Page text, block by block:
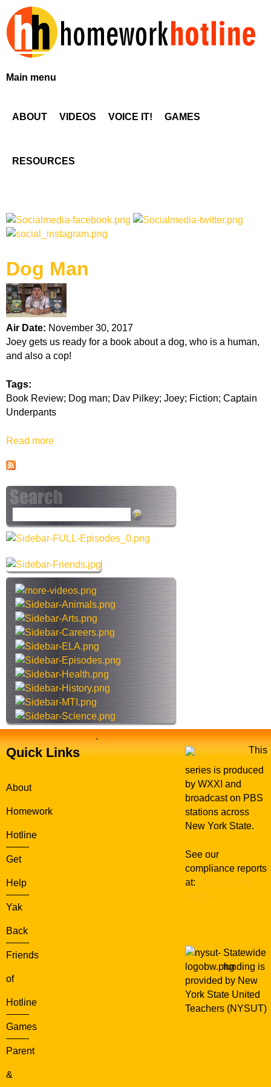
to
main
H
e
o
k
H
o
t
l
i
n
e
Main menu
ABOUT VIDEOS VOICE IT! GAMES
RESOURCES
Dog Man
Air Date: November 30, 2017
Joey gets us ready for a book about a dog, who is a human,
and also a cop!
Tags:
Book Review; Dog man; Dav Pilkey; Joey; Fiction; Captain
Underpants
Read more
D
o
g
a
n
e
a
r
c
h
h
s
s
e
Quick Links
About
Homework
Hotline
Get
Help
Yak
Back
Friends
of
Hotline
Games
Parent
&
.
This
series is produced
by WXXI and
broadcast on PBS
stations across
New York State.
See our
compliance reports
at:
Statewide
funding is
provided by New
York State United
Teachers (NYSUT)